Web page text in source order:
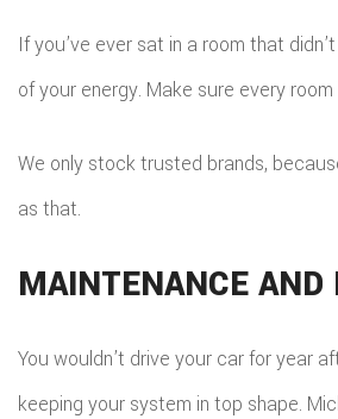
If you’ve ever sat in a room that
of your energy. Make sure every
We only stock trusted brands,
as that.
MAINTENANCE AND
You wouldn’t drive your car for year
keeping your system in top shape.